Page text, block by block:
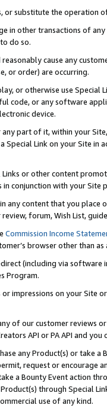
or substitute the operation
in other transactions of
do so.
cause any
or order) are occurring.
or otherwise use
code, or any software
device.
part of it, within your
Special Link on your Site
or other content
conjunction with your
any content that you
forum, Wish List,
Commission Income
browser other than
(including via software
Program.
impressions on your Site
of our customer reviews
API or PA API and
any Product(s) or take
request or encourage
a Bounty Event action
through Special
use of any kind.